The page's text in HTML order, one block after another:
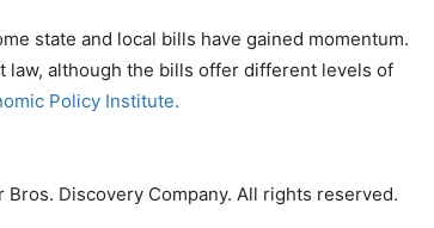
state and local bills have gained momentum.
law, although the bills offer different levels of
Policy Institute.
Discovery Company. All rights reserved.